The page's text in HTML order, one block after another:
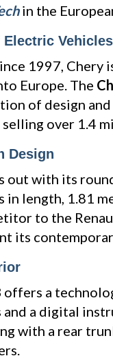
in the
Electric Vehicles
1997,
Europe. The
of design
over 1.4
Design
out with its
in length, 1.81
to the
its
offers a
and a digital
with a rear